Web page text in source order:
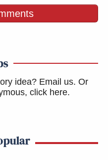
idea? Email us. Or
click here.